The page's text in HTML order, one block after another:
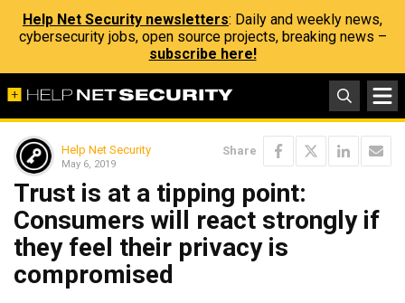
Help Net Security newsletters: Daily and weekly news,
cybersecurity jobs, open source projects, breaking news –
subscribe here!
Help Net Security
May 6, 2019
Share
Trust is at a tipping point:
Consumers will react strongly if
they feel their privacy is
compromised